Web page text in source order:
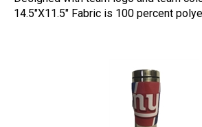
14.5"X11.5" Fabric is 100 percent